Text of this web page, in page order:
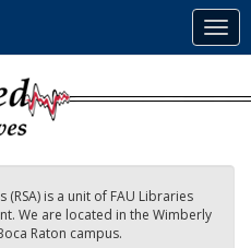
is a unit of FAU Libraries
We are located in the Wimberly
Raton campus.